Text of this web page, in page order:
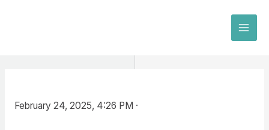
February 24, 2025, 4:26 PM ·